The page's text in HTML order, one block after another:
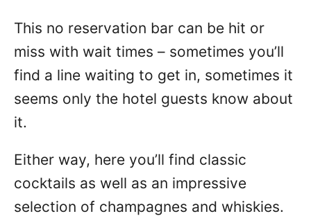
This no reservation bar can be hit or
miss with wait times – sometimes you’ll
find a line waiting to get in, sometimes it
seems only the hotel guests know about
it.
Either way, here you’ll find classic
cocktails as well as an impressive
selection of champagnes and whiskies.